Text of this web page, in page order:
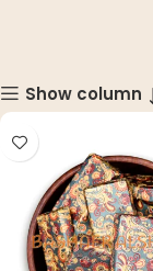
Show column